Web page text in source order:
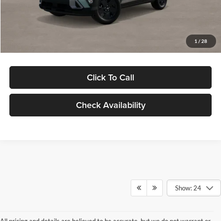
1 / 28
Electronic Filing Fee
Click To Call
Check Availability
Show: 24